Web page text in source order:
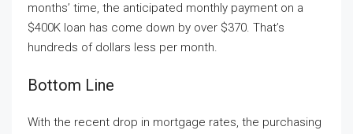
months’ time, the anticipated monthly payment on a
$400K loan has come down by over $370. That’s
hundreds of dollars less per month.
Bottom Line
With the recent drop in mortgage rates, the purchasing